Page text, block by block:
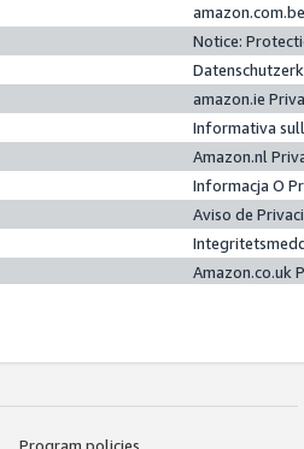
Notice:
amazon.ie
Informativa
Amazon.nl
Informacja O
Aviso de
Amazon.co.uk
Program policies